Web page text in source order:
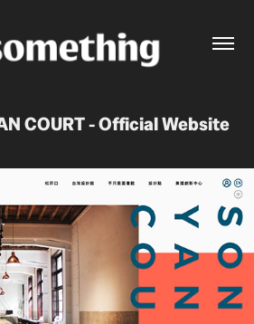
COURT - Official Website